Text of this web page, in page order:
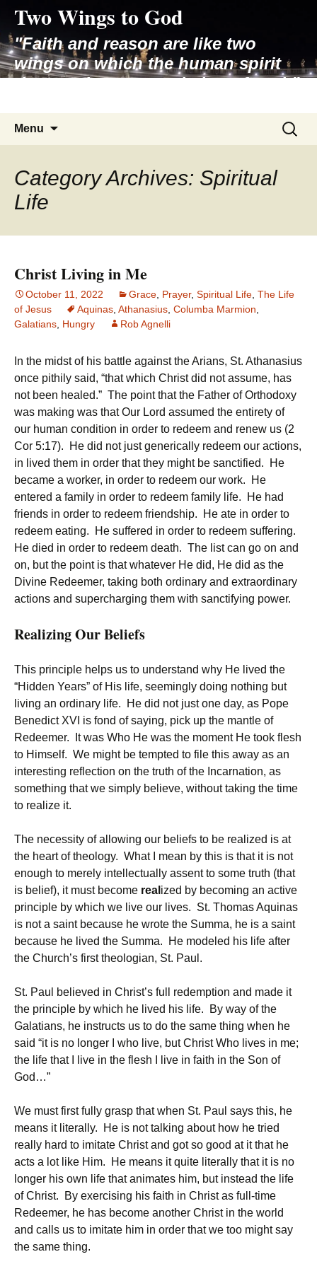
content
Two Wings to God
"Faith and reason are like two
wings on which the human spirit
rises to the contemplation of truth"
Menu
Search
for:
Category Archives: Spiritual
Life
Christ Living in Me
October 11, 2022 Grace Prayer, Spiritual Life The Life
of Jesus
Aquinas Athanasius Columba Marmion
Galatians Hungry Rob Agnelli
In the midst of his battle against the Arians, St. Athanasius
once pithily said, “that which Christ did not assume, has
not been healed.” The point that the Father of Orthodoxy
was making was that Our Lord assumed the entirety of
our human condition in order to redeem and renew us (2
Cor 5:17). He did not just generically redeem our actions,
in lived them in order that they might be sanctified. He
became a worker, in order to redeem our work. He
entered a family in order to redeem family life. He had
friends in order to redeem friendship. He ate in order to
redeem eating. He suffered in order to redeem suffering.
He died in order to redeem death. The list can go on and
on, but the point is that whatever He did, He did as the
Divine Redeemer, taking both ordinary and extraordinary
actions and supercharging them with sanctifying power.
Realizing Our Beliefs
This principle helps us to understand why He lived the
“Hidden Years” of His life, seemingly doing nothing but
living an ordinary life. He did not just one day, as Pope
Benedict XVI is fond of saying, pick up the mantle of
Redeemer. It was Who He was the moment He took flesh
to Himself. We might be tempted to file this away as an
interesting reflection on the truth of the Incarnation, as
something that we simply believe, without taking the time
to realize it.
The necessity of allowing our beliefs to be realized is at
the heart of theology. What I mean by this is that it is not
enough to merely intellectually assent to some truth (that
is belief), it must become real ized by becoming an active
principle by which we live our lives. St. Thomas Aquinas
is not a saint because he wrote the Summa, he is a saint
because he lived the Summa. He modeled his life after
the Church’s first theologian, St. Paul.
St. Paul believed in Christ’s full redemption and made it
the principle by which he lived his life. By way of the
Galatians, he instructs us to do the same thing when he
said “it is no longer I who live, but Christ Who lives in me;
the life that I live in the flesh I live in faith in the Son of
God…”
We must first fully grasp that when St. Paul says this, he
means it literally. He is not talking about how he tried
really hard to imitate Christ and got so good at it that he
acts a lot like Him. He means it quite literally that it is no
longer his own life that animates him, but instead the life
of Christ. By exercising his faith in Christ as full-time
Redeemer, he has become another Christ in the world
and calls us to imitate him in order that we too might say
the same thing.